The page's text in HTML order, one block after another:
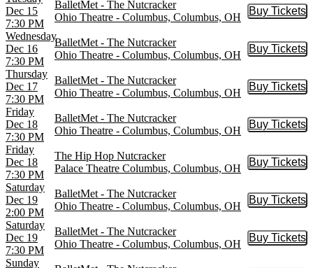
Dec 15
7:30 PM
BalletMet - The Nutcracker
Ohio Theatre - Columbus, Columbus, OH
Buy Tickets
Buy
Wednesday
Dec 16
7:30 PM
BalletMet - The Nutcracker
Ohio Theatre - Columbus, Columbus, OH
Buy Tickets
Buy
Thursday
Dec 17
7:30 PM
BalletMet - The Nutcracker
Ohio Theatre - Columbus, Columbus, OH
Buy Tickets
Buy
Friday
Dec 18
7:30 PM
BalletMet - The Nutcracker
Ohio Theatre - Columbus, Columbus, OH
Buy Tickets
Buy
Friday
Dec 18
7:30 PM
The Hip Hop Nutcracker
Palace Theatre Columbus, Columbus, OH
Buy Tickets
Buy
Saturday
Dec 19
2:00 PM
BalletMet - The Nutcracker
Ohio Theatre - Columbus, Columbus, OH
Buy Tickets
Buy
Saturday
Dec 19
7:30 PM
BalletMet - The Nutcracker
Ohio Theatre - Columbus, Columbus, OH
Buy Tickets
Buy
Sunday